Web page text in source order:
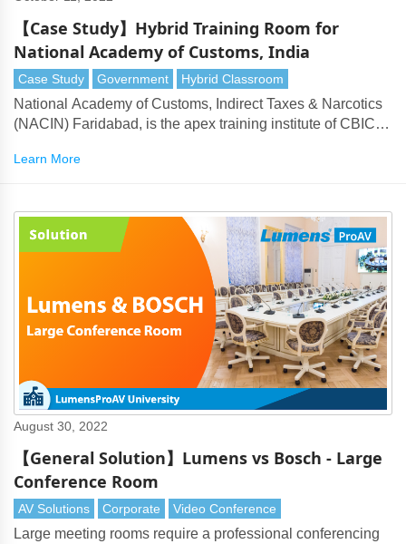
【Case Study】Hybrid Training Room for
National Academy of Customs, India
Case Study Government Hybrid Classroom
National Academy of Customs, Indirect Taxes & Narcotics
(NACIN) Faridabad, is the apex training institute of CBIC.
and skill sets required for an ably run tax administration, it
Learn More
August 30, 2022
【General Solution】Lumens vs Bosch - Large
Conference Room
AV Solutions Corporate Video Conference
Large meeting rooms require a professional conferencing